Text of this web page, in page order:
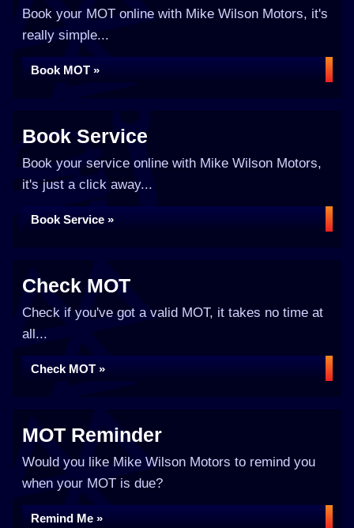
Book your MOT online with Mike Wilson Motors, it's
really simple...
Book MOT »
Book Service
Book your service online with Mike Wilson Motors,
it's just a click away...
Book Service »
Check MOT
Check if you've got a valid MOT, it takes no time at
all...
Check MOT »
MOT Reminder
Would you like Mike Wilson Motors to remind you
when your MOT is due?
Remind Me »